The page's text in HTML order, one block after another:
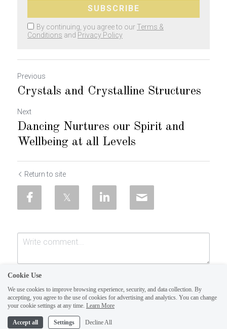
SUBSCRIBE
By continuing, you agree to our Terms &
Conditions and Privacy Policy
Previous
Crystals and Crystalline Structures
Next
Dancing Nurtures our Spirit and
Wellbeing at all Levels
Return to site
Cookie Use
We use cookies to improve browsing experience, security, and data collection. By
accepting, you agree to the use of cookies for advertising and analytics. You can change
your cookie settings at any time. Learn More
Accept all Settings Decline All